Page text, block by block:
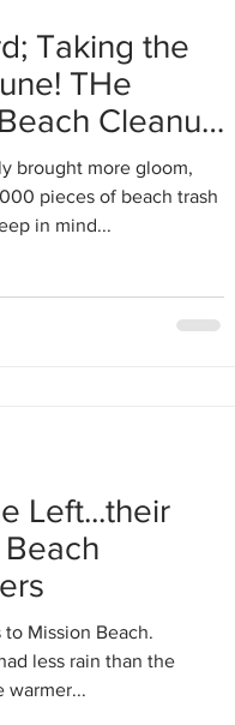
Taking the
THe
Cleanup
brought more gloom,
pieces of beach trash
in mind...
Left...their
Mission Beach.
less rain than the
warmer...